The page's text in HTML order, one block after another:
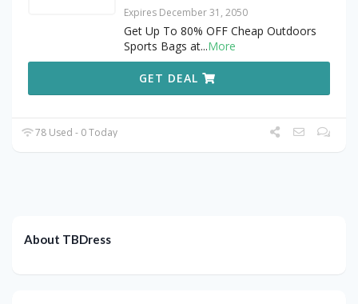
Expires December 31, 2050
Get Up To 80% OFF Cheap Outdoors
Sports Bags at...More
GET DEAL
78 Used - 0 Today
About TBDress